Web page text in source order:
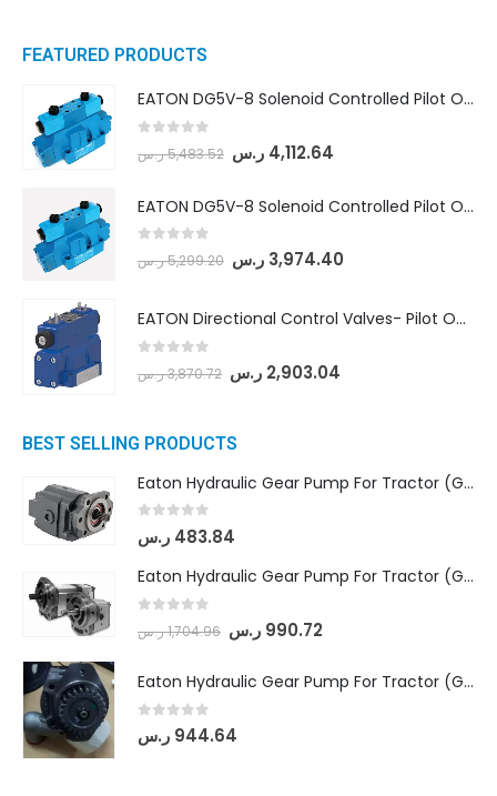
FEATURED PRODUCTS
EATON DG5V-8 Solenoid Controlled Pilot Operated Directional Valves (DG5V-8-H-8C-VM-U-D-10)
5,483.52ر.س 4,112.64 ر.س
EATON DG5V-8 Solenoid Controlled Pilot Operated Directional Valves (DG5V-8-H-2N-M-U-D-10)
5,299.20ر.س 3,974.40 ر.س
EATON Directional Control Valves- Pilot Operated (DG5S4-04-6C-MU-H5-60)
3,870.72ر.س 2,903.04 ر.س
BEST SELLING PRODUCTS
Eaton Hydraulic Gear Pump For Tractor (GD5-16.5A-20FR-20-IN)- Mahindra & Mahindra (C35 Compact Series) tractor
out of 5
483.84 ر.س
Eaton Hydraulic Gear Pump For Tractor (GD5-18-8-G9FFR-20-IN)- Mahindra & Mahindra (Arjun 555, Arjun 605) tractor
1,704.96ر.س 990.72 ر.س
Eaton Hydraulic Gear Pump For Tractor (GD5-20-12-A9FFL-20-IN212)
out of 5
944.64 ر.س